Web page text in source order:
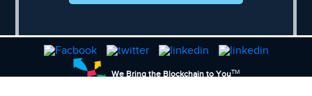
We Bring the Blockchain to YouTM